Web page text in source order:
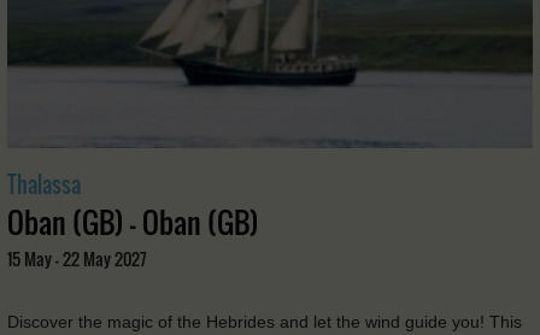
Thalassa
Oban (GB) - Oban (GB)
15 May - 22 May 2027
Discover the magic of the Hebrides and let the wind guide you! This